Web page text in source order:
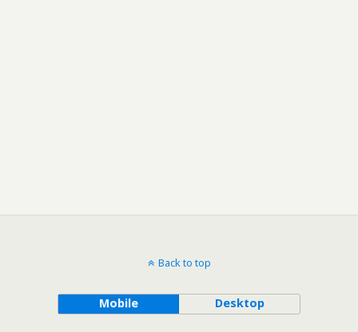
Back to top
Mobile Desktop